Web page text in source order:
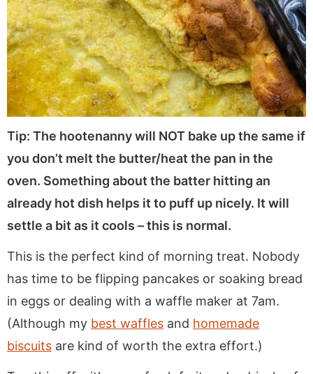
Tip: The hootenanny will NOT bake up the same if
you don’t melt the butter/heat the pan in the
oven. Something about the batter hitting an
already hot dish helps it to puff up nicely. It will
settle a bit as it cools – this is normal.
This is the perfect kind of morning treat. Nobody
has time to be flipping pancakes or soaking bread
in eggs or dealing with a waffle maker at 7am.
(Although my best waffles and homemade
biscuits are kind of worth the extra effort.)